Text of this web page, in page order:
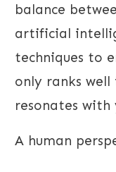
balance
artificial
techniques to
only ranks well
resonates
A human